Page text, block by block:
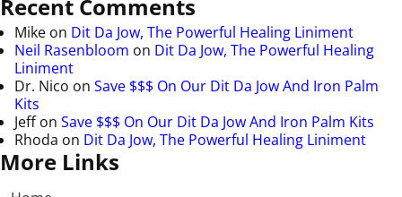
Recent Comments
Mike on Dit Da Jow, The Powerful Healing Liniment
Neil Rasenbloom on Dit Da Jow, The Powerful Healing
Liniment
Dr. Nico on Save $$$ On Our Dit Da Jow And Iron Palm
Kits
Jeffon Save $$$ On Our Dit Da Jow And Iron Palm Kits
Rhoda on Dit Da Jow, The Powerful Healing Liniment
More Links